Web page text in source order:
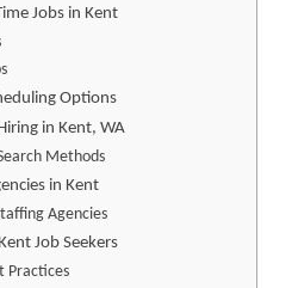
Jobs in Kent
Options
in Kent, WA
Methods
in Kent
Agencies
Job Seekers
Practices